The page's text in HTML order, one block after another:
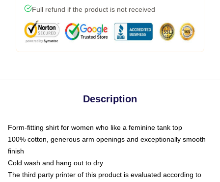
Full refund if the product is not received
Description
Form-fitting shirt for women who like a feminine tank top
100% cotton, generous arm openings and exceptionally smooth
finish
Cold wash and hang out to dry
The third party printer of this product is evaluated according to